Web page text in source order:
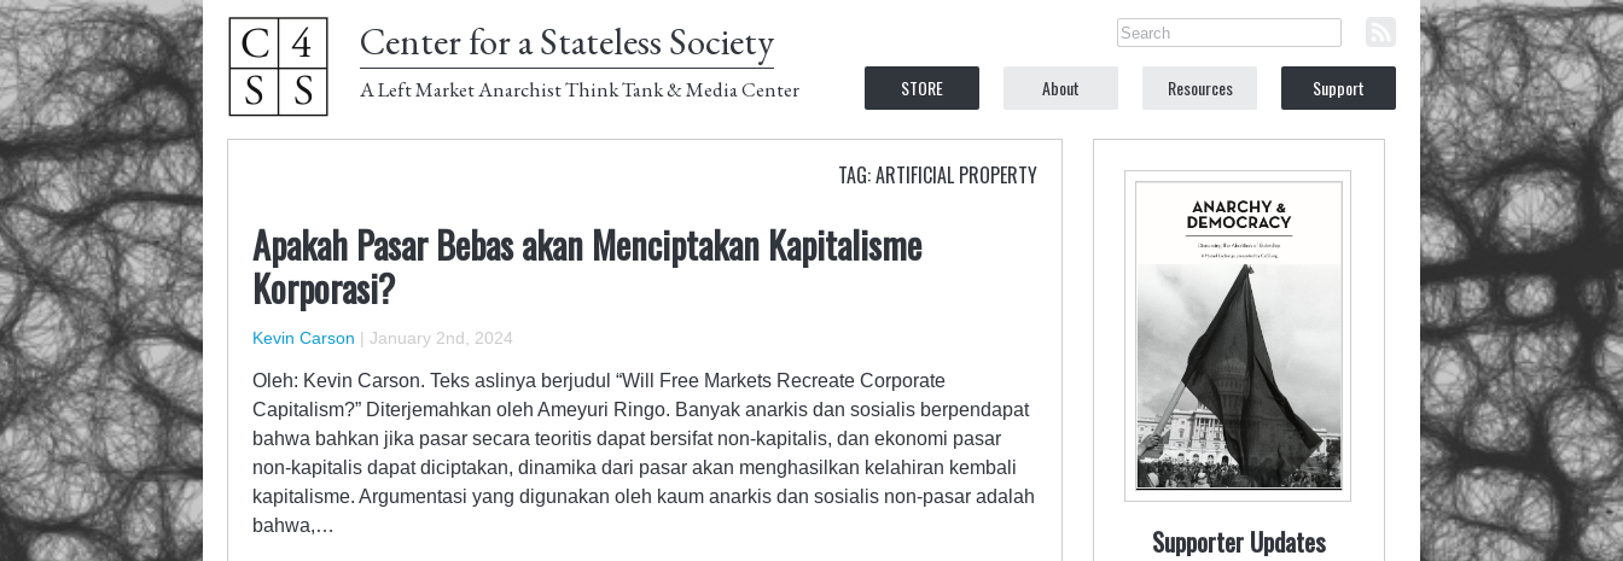
Center for a Stateless Society
A Left Market Anarchist Think Tank & Media Center STORE About Resources Support
TAG: ARTIFICIAL PROPERTY
Apakah Pasar Bebas akan Menciptakan Kapitalisme
Korporasi?
Kevin Carson | January 2nd, 2024
Oleh: Kevin Carson. Teks aslinya berjudul “Will Free Markets Recreate Corporate
Capitalism?” Diterjemahkan oleh Ameyuri Ringo. Banyak anarkis dan sosialis berpendapat
bahwa bahkan jika pasar secara teoritis dapat bersifat non-kapitalis, dan ekonomi pasar
non-kapitalis dapat diciptakan, dinamika dari pasar akan menghasilkan kelahiran kembali
kapitalisme. Argumentasi yang digunakan oleh kaum anarkis dan sosialis non-pasar adalah
bahwa,…
Supporter Updates